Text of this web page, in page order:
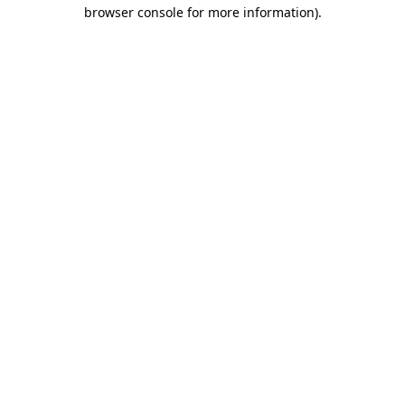
browser console for more information).